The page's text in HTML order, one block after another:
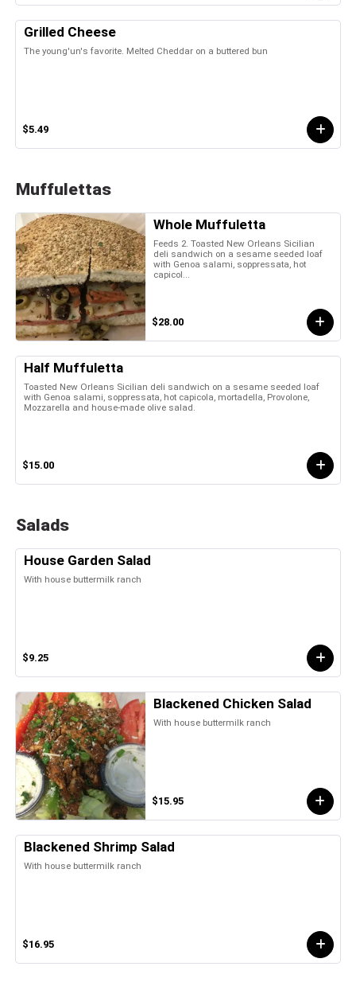
Grilled Cheese
The young'un's favorite. Melted Cheddar on a buttered bun
$5.49
Muffulettas
Whole Muffuletta
Feeds 2. Toasted New Orleans Sicilian
deli sandwich on a sesame seeded loaf
with Genoa salami, soppressata, hot
capicol...
$28.00
Half Muffuletta
Toasted New Orleans Sicilian deli sandwich on a sesame seeded loaf
with Genoa salami, soppressata, hot capicola, mortadella, Provolone,
Mozzarella and house-made olive salad.
$15.00
Salads
House Garden Salad
With house buttermilk ranch
$9.25
Blackened Chicken Salad
With house buttermilk ranch
$15.95
Blackened Shrimp Salad
With house buttermilk ranch
$16.95